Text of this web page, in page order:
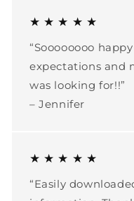
★ ★ ★ ★ ★
“Soooooooo
expectations and
was looking for!!”
– Jennifer
★ ★ ★ ★ ★
“Easily